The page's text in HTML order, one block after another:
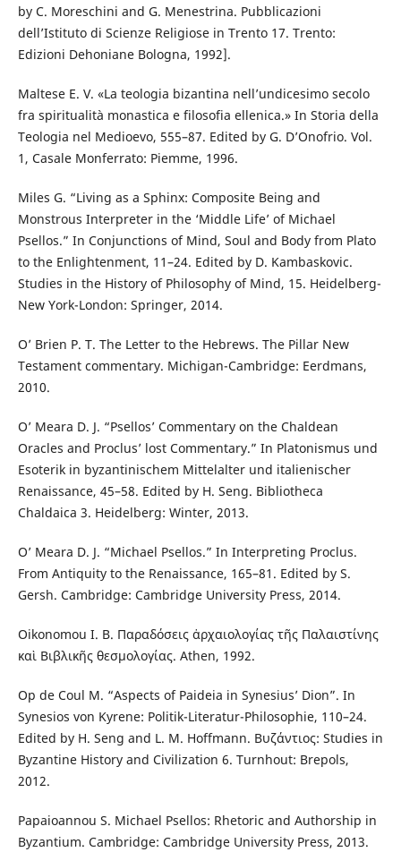
by C. Moreschini and G. Menestrina. Pubblicazioni
dell’Istituto di Scienze Religiose in Trento 17. Trento:
Edizioni Dehoniane Bologna, 1992].
Maltese E. V. «La teologia bizantina nell’undicesimo secolo
fra spiritualità monastica e filosofia ellenica.» In Storia della
Teologia nel Medioevo, 555–87. Edited by G. D’Onofrio. Vol.
1, Casale Monferrato: Piemme, 1996.
Miles G. “Living as a Sphinx: Composite Being and
Monstrous Interpreter in the ‘Middle Life’ of Michael
Psellos.” In Conjunctions of Mind, Soul and Body from Plato
to the Enlightenment, 11–24. Edited by D. Kambaskovic.
Studies in the History of Philosophy of Mind, 15. Heidelberg-
New York-London: Springer, 2014.
O’ Brien P. T. The Letter to the Hebrews. The Pillar New
Testament commentary. Michigan-Cambridge: Eerdmans,
2010.
O’ Meara D. J. “Psellos’ Commentary on the Chaldean
Oracles and Proclus’ lost Commentary.” In Platonismus und
Esoterik in byzantinischem Mittelalter und italienischer
Renaissance, 45–58. Edited by H. Seng. Bibliotheca
Chaldaica 3. Heidelberg: Winter, 2013.
O’ Meara D. J. “Michael Psellos.” In Interpreting Proclus.
From Antiquity to the Renaissance, 165–81. Edited by S.
Gersh. Cambridge: Cambridge University Press, 2014.
Oikonomou I. B. Παραδόσεις ἀρχαιολογίας τῆς Παλαιστίνης
καὶ Βιβλικῆς θεσμολογίας. Athen, 1992.
Op de Coul M. “Aspects of Paideia in Synesius’ Dion”. In
Synesios von Kyrene: Politik-Literatur-Philosophie, 110–24.
Edited by H. Seng and L. M. Hoffmann. Βυζάντιος: Studies in
Byzantine History and Civilization 6. Turnhout: Brepols,
2012.
Papaioannou S. Michael Psellos: Rhetoric and Authorship in
Byzantium. Cambridge: Cambridge University Press, 2013.